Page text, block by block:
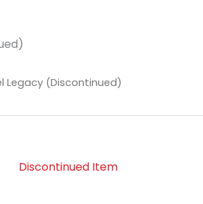
Legacy (Discontinued)
Discontinued Item